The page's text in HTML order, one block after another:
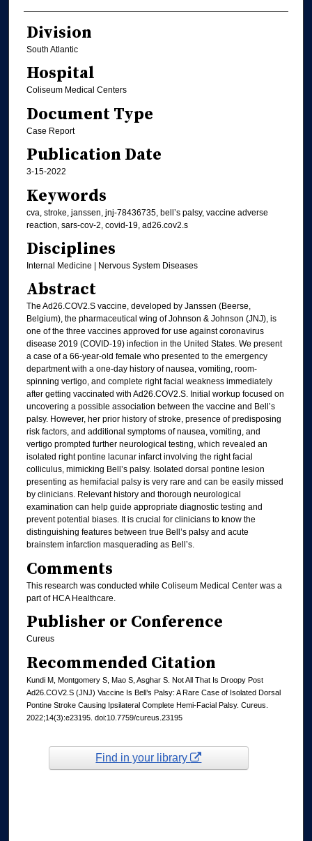
Division
South Atlantic
Hospital
Coliseum Medical Centers
Document Type
Case Report
Publication Date
3-15-2022
Keywords
cva, stroke, janssen, jnj-78436735, bell’s palsy, vaccine adverse
reaction, sars-cov-2, covid-19, ad26.cov2.s
Disciplines
Internal Medicine | Nervous System Diseases
Abstract
The Ad26.COV2.S vaccine, developed by Janssen (Beerse,
Belgium), the pharmaceutical wing of Johnson & Johnson (JNJ), is
one of the three vaccines approved for use against coronavirus
disease 2019 (COVID-19) infection in the United States. We present
a case of a 66-year-old female who presented to the emergency
department with a one-day history of nausea, vomiting, room-
spinning vertigo, and complete right facial weakness immediately
after getting vaccinated with Ad26.COV2.S. Initial workup focused on
uncovering a possible association between the vaccine and Bell’s
palsy. However, her prior history of stroke, presence of predisposing
risk factors, and additional symptoms of nausea, vomiting, and
vertigo prompted further neurological testing, which revealed an
isolated right pontine lacunar infarct involving the right facial
colliculus, mimicking Bell’s palsy. Isolated dorsal pontine lesion
presenting as hemifacial palsy is very rare and can be easily missed
by clinicians. Relevant history and thorough neurological
examination can help guide appropriate diagnostic testing and
prevent potential biases. It is crucial for clinicians to know the
distinguishing features between true Bell’s palsy and acute
brainstem infarction masquerading as Bell’s.
Comments
This research was conducted while Coliseum Medical Center was a
part of HCA Healthcare.
Publisher or Conference
Cureus
Recommended Citation
Kundi M, Montgomery S, Mao S, Asghar S. Not All That Is Droopy Post
Ad26.COV2.S (JNJ) Vaccine Is Bell’s Palsy: A Rare Case of Isolated Dorsal
Pontine Stroke Causing Ipsilateral Complete Hemi-Facial Palsy. Cureus.
2022;14(3):e23195. doi:10.7759/cureus.23195
Find in your library